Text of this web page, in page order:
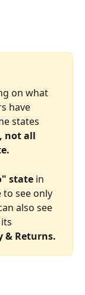
on what
have
states
not all
state in
see only
also see
& Returns.